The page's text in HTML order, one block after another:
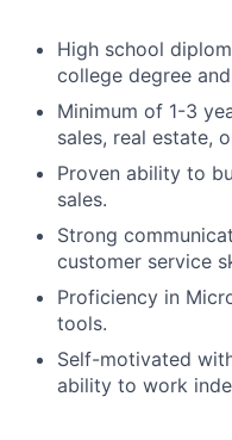
High school
college degree
Minimum of 1-3
sales, real estate,
Proven ability to
sales.
Strong
customer service
Proficiency in
tools.
Self-motivated
ability to work